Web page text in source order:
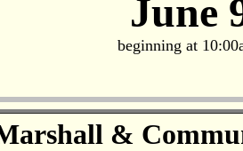
June
beginning at
&